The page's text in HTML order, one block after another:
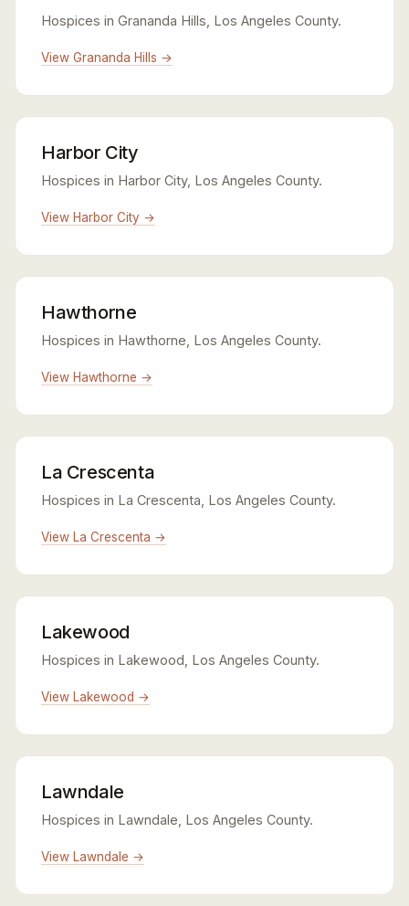
Hospices in Grananda Hills, Los Angeles County.
View Grananda Hills →
Harbor City
Hospices in Harbor City, Los Angeles County.
View Harbor City →
Hawthorne
Hospices in Hawthorne, Los Angeles County.
View Hawthorne →
La Crescenta
Hospices in La Crescenta, Los Angeles County.
View La Crescenta →
Lakewood
Hospices in Lakewood, Los Angeles County.
View Lakewood →
Lawndale
Hospices in Lawndale, Los Angeles County.
View Lawndale →